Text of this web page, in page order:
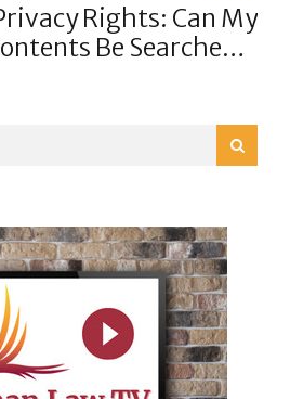
Rights: Can My
Be Searched If